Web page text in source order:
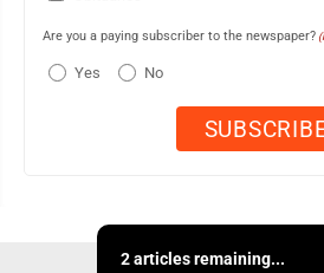
Are you a paying subscriber to the newspaper?
Yes No
2 articles remaining...